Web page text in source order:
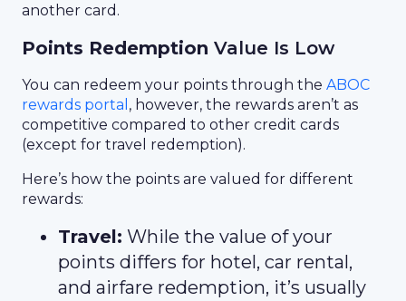
another card.
Points Redemption Value Is Low
You can redeem your points through the ABOC
rewards portal , however, the rewards aren’t as
competitive compared to other credit cards
(except for travel redemption).
Here’s how the points are valued for different
rewards:
Travel: While the value of your
points differs for hotel, car rental,
and airfare redemption, it’s usually